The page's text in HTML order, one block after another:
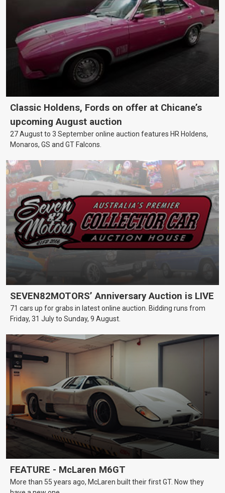
Classic Holdens, Fords on offer at Chicane’s
upcoming August auction
27 August to 3 September online auction features HR Holdens,
Monaros, GS and GT Falcons.
SEVEN82MOTORS’ Anniversary Auction is LIVE
71 cars up for grabs in latest online auction. Bidding runs from
Friday, 31 July to Sunday, 9 August.
FEATURE - McLaren M6GT
More than 55 years ago, McLaren built their first GT. Now they